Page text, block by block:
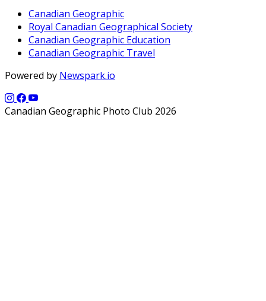
Canadian Geographic
Royal Canadian Geographical Society
Canadian Geographic Education
Canadian Geographic Travel
Powered by Newspark.io
Canadian Geographic Photo Club 2026